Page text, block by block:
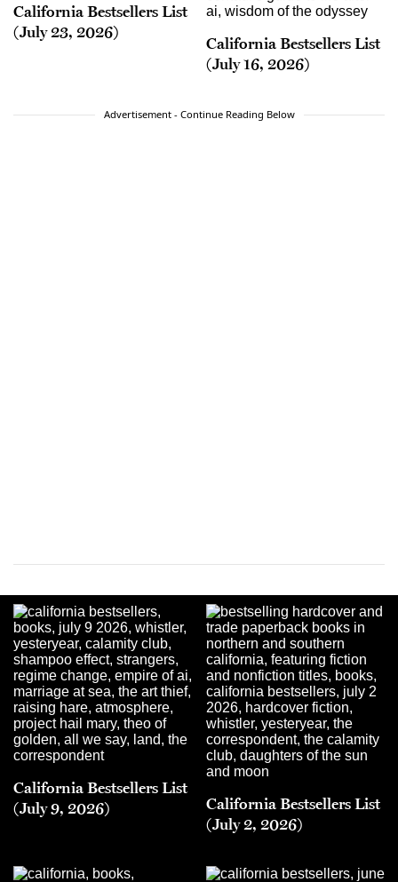
California Bestsellers List
(July 23, 2026)
California Bestsellers List
(July 16, 2026)
Advertisement - Continue Reading Below
California Bestsellers List
(July 9, 2026)
California Bestsellers List
(July 2, 2026)